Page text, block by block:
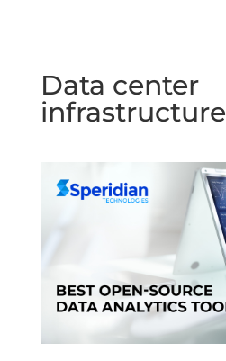
Data center
infrastructure